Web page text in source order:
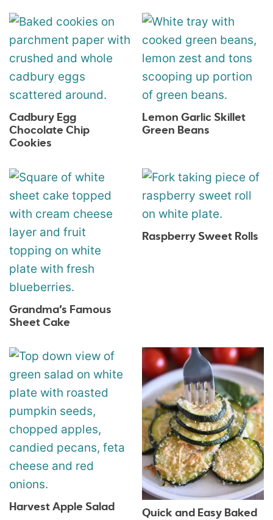
Cadbury Egg
Chocolate Chip
Cookies
Lemon Garlic Skillet
Green Beans
Grandma’s Famous
Sheet Cake
Raspberry Sweet Rolls
Harvest Apple Salad
Quick and Easy Baked